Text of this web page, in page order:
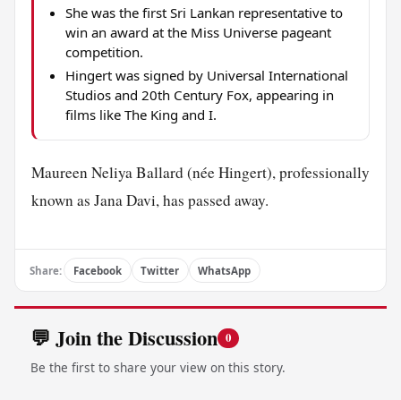
She was the first Sri Lankan representative to
win an award at the Miss Universe pageant
competition.
Hingert was signed by Universal International
Studios and 20th Century Fox, appearing in
films like The King and I.
Maureen Neliya Ballard (née Hingert), professionally
known as Jana Davi, has passed away.
Share: Facebook Twitter WhatsApp
💬 Join the Discussion 0
Be the first to share your view on this story.